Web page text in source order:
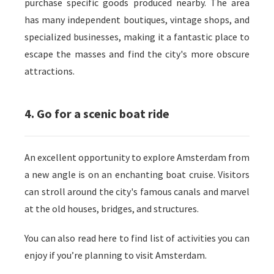
has many independent boutiques, vintage shops, and
specialized businesses, making it a fantastic place to
escape the masses and find the city's more obscure
attractions.
4. Go for a scenic boat ride
An excellent opportunity to explore Amsterdam from
a new angle is on an enchanting boat cruise. Visitors
can stroll around the city's famous canals and marvel
at the old houses, bridges, and structures.
You can also read here to find list of activities you can
enjoy if you’re planning to visit Amsterdam.